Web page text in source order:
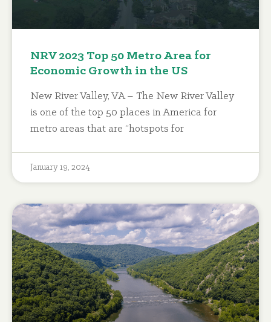
NRV 2023 Top 50 Metro Area for
Economic Growth in the US
New River Valley, VA – The New River Valley
is one of the top 50 places in America for
metro areas that are “hotspots for
January 19, 2024